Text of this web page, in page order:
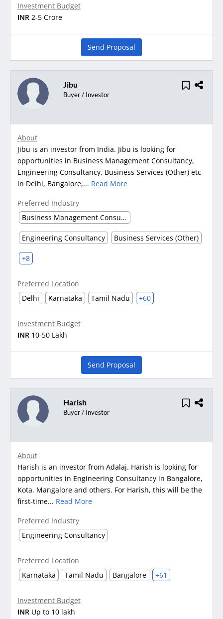
Investment Budget
INR 2-5 Crore
Send Proposal
Jibu
Buyer / Investor
About
Jibu is an investor from India. Jibu is looking for
opportunities in Business Management Consultancy,
Engineering Consultancy, Business Services (Other) etc
in Delhi, Bangalore,... Read More
Preferred Industry
Business Management Consultancy
Engineering Consultancy Business Services (Other)
+8
Preferred Location
Delhi
Karnataka Tamil Nadu +60
Investment Budget
INR 10-50 Lakh
Send Proposal
Harish
Buyer / Investor
About
Harish is an investor from Adalaj. Harish is looking for
opportunities in Engineering Consultancy in Bangalore,
Kota, Mangalore and others. For Harish, this will be the
first-time... Read More
Preferred Industry
Engineering Consultancy
Preferred Location
Karnataka
Tamil Nadu Bangalore +61
Investment Budget
INR Up to 10 lakh